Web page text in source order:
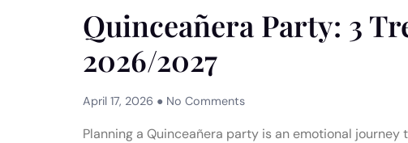
Quinceañera Party: 3
2026/2027
April 17, 2026 No Comments
Planning a Quinceañera party is an emotional